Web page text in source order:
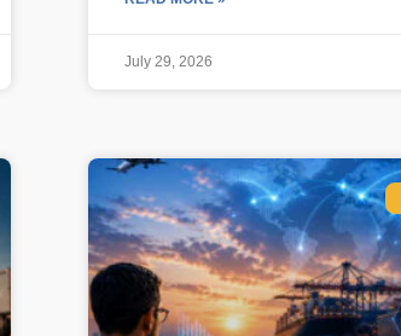
July 29, 2026